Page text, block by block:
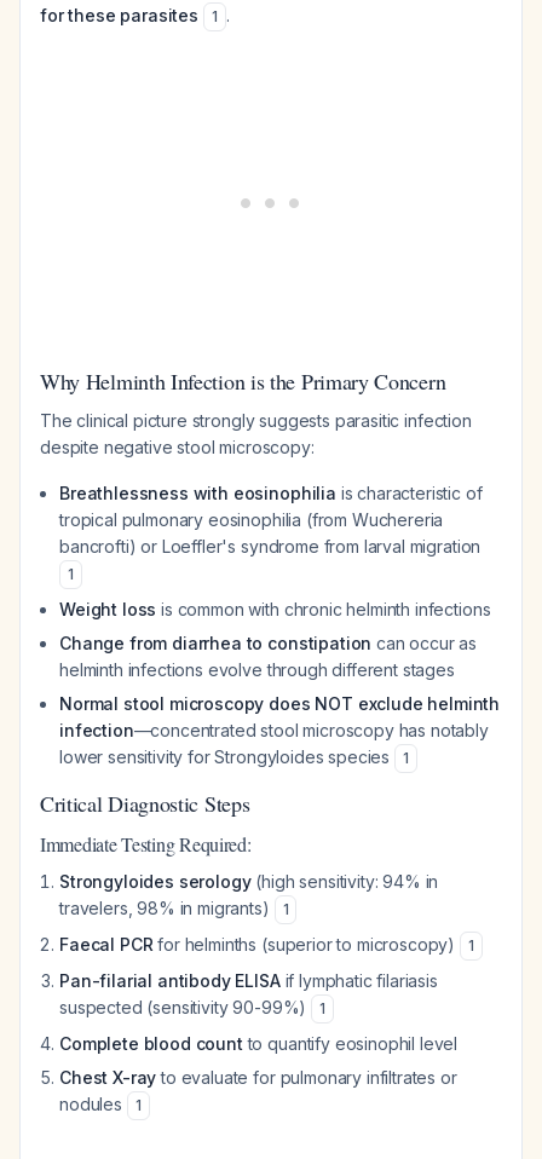
for these parasites
1 .
Why Helminth Infection is the Primary Concern
The clinical picture strongly suggests parasitic infection
despite negative stool microscopy:
Breathlessness with eosinophilia is characteristic of
tropical pulmonary eosinophilia (from Wuchereria
bancrofti) or Loeffler's syndrome from larval migration
1
Weight loss is common with chronic helminth infections
Change from diarrhea to constipation can occur as
helminth infections evolve through different stages
Normal stool microscopy does NOT exclude helminth
infection—concentrated stool microscopy has notably
lower sensitivity forStrongyloides species 1
Critical Diagnostic Steps
Immediate Testing Required:
Strongyloides serology(high sensitivity: 94% in
travelers, 98% in migrants)
1
Faecal PCR for helminths (superior to microscopy) 1
Pan-filarial antibody ELISAif lymphatic filariasis
suspected (sensitivity 90-99%)
1
Complete blood count to quantify eosinophil level
Chest X-rayto evaluate for pulmonary infiltrates or
nodules
1